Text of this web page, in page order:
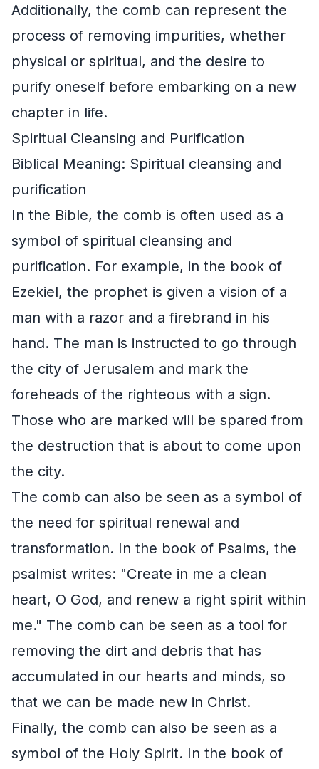
Additionally, the comb can represent the
process of removing impurities, whether
physical or spiritual, and the desire to
purify oneself before embarking on a new
chapter in life.
Spiritual Cleansing and Purification
Biblical Meaning: Spiritual cleansing and
purification
In the Bible, the comb is often used as a
symbol of spiritual cleansing and
purification. For example, in the book of
Ezekiel, the prophet is given a vision of a
man with a razor and a firebrand in his
hand. The man is instructed to go through
the city of Jerusalem and mark the
foreheads of the righteous with a sign.
Those who are marked will be spared from
the destruction that is about to come upon
the city.
The comb can also be seen as a symbol of
the need for spiritual renewal and
transformation. In the book of Psalms, the
psalmist writes: "Create in me a clean
heart, O God, and renew a right spirit within
me." The comb can be seen as a tool for
removing the dirt and debris that has
accumulated in our hearts and minds, so
that we can be made new in Christ.
Finally, the comb can also be seen as a
symbol of the Holy Spirit. In the book of